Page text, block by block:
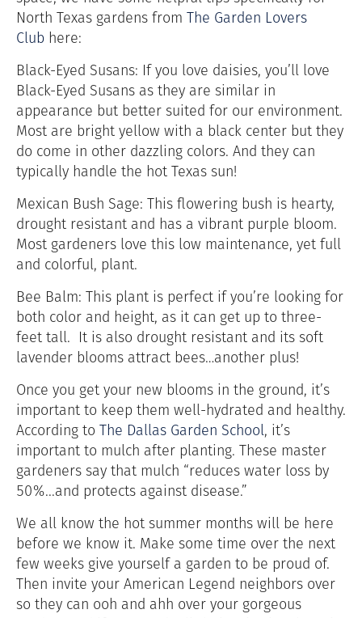
North Texas gardens from The Garden Lovers
Club here:
Black-Eyed Susans: If you love daisies, you’ll love
Black-Eyed Susans as they are similar in
appearance but better suited for our environment.
Most are bright yellow with a black center but they
do come in other dazzling colors. And they can
typically handle the hot Texas sun!
Mexican Bush Sage: This flowering bush is hearty,
drought resistant and has a vibrant purple bloom.
Most gardeners love this low maintenance, yet full
and colorful, plant.
Bee Balm: This plant is perfect if you’re looking for
both color and height, as it can get up to three-
feet tall. It is also drought resistant and its soft
lavender blooms attract bees…another plus!
Once you get your new blooms in the ground, it’s
important to keep them well-hydrated and healthy.
According to The Dallas Garden School, it’s
important to mulch after planting. These master
gardeners say that mulch “reduces water loss by
50%...and protects against disease.”
We all know the hot summer months will be here
before we know it. Make some time over the next
few weeks give yourself a garden to be proud of.
Then invite your American Legend neighbors over
so they can ooh and ahh over your gorgeous